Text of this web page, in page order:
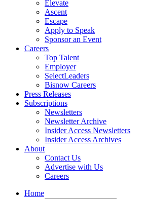
Elevate
Ascent
Escape
Apply to Speak
Sponsor an Event
Careers
Top Talent
Employer
SelectLeaders
Bisnow Careers
Press Releases
Subscriptions
Newsletters
Newsletter Archive
Insider Access Newsletters
Insider Access Archives
About
Contact Us
Advertise with Us
Careers
Home